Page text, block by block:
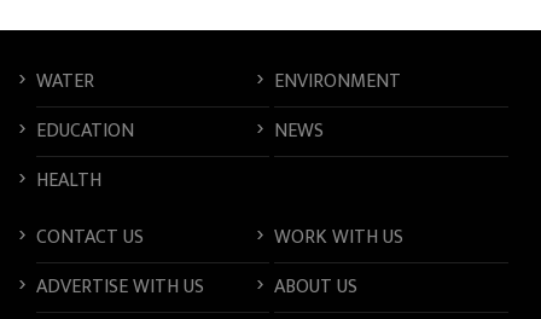
WATER
ENVIRONMENT
EDUCATION
NEWS
HEALTH
CONTACT US
WORK WITH US
ADVERTISE WITH US
ABOUT US